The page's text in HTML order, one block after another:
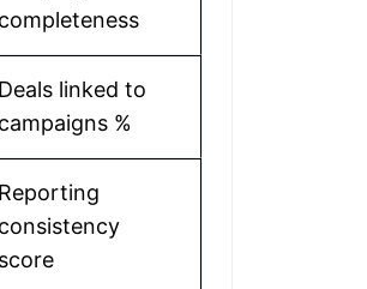
completeness
Deals linked to
campaigns %
Reporting
consistency
score